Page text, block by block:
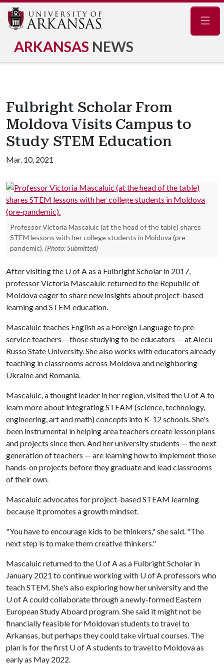
ARKANSAS NEWS
Fulbright Scholar From
Moldova Visits Campus to
Study STEM Education
Mar. 10, 2021
Professor Victoria Mascaluic (at the head of the table) shares
STEM lessons with her college students in Moldova (pre-
pandemic). (Photo: Submitted)
After visiting the U of Aas a Fulbright Scholar in 2017,
professor Victoria Mascaluic returned to the Republic of
Moldova eager to share new insights about project-based
learning and STEM education.
Mascaluic teaches English as a Foreign Language to pre-
service teachers —those studying to be educators — at Alecu
Russo State University. She also works with educators already
teaching in classrooms across Moldova and neighboring
Ukraine and Romania.
Mascaluic, a thought leader in her region, visited the U of Ato
learn more about integrating STEAM (science, technology,
engineering, art and math) concepts into K-12 schools. She's
been instrumental in helping area teachers create lesson plans
and projects since then. And her university students ­— the next
generation of teachers — are learning how to implement those
hands-on projects before they graduate and lead classrooms
of their own.
Mascaluic advocates for project-based STEAM learning
because it promotes a growth mindset.
"You have to encourage kids to be thinkers," she said. "The
next step is to make them creative thinkers."
Mascaluic returned to the U of Aas a Fulbright Scholar in
January 2021 to continue working with U of Aprofessors who
teach STEM. She's also exploring how her university and the
U of Acould collaborate through a newly-formed Eastern
European Study Aboard program. She said it might not be
financially feasible for Moldovan students to travel to
Arkansas, but perhaps they could take virtual courses. The
plan is for the first U of Astudents to travel to Moldova as
early as May 2022.